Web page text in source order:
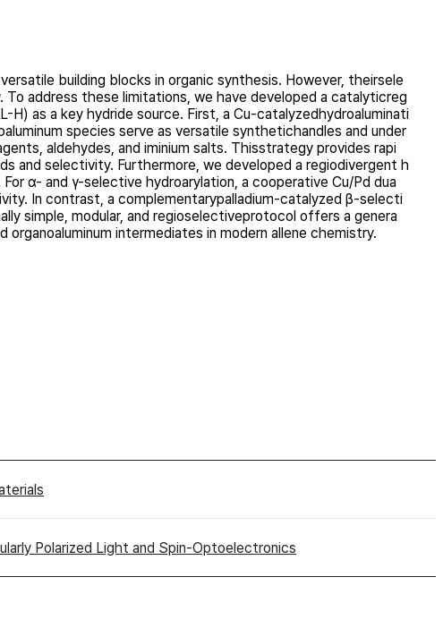
building blocks in organic synthesis. However, theirsele
address these limitations, we have developed a catalyticreg
as a key hydride source. First, a Cu-catalyzedhydroaluminati
species serve as versatile synthetichandles and under
aldehydes, and iminium salts. Thisstrategy provides rapi
and selectivity. Furthermore, we developed a regiodivergent h
α- and γ-selective hydroarylation, a cooperative Cu/Pd dua
In contrast, a complementarypalladium-catalyzed β-selecti
simple, modular, and regioselectiveprotocol offers a genera
intermediates in modern allene chemistry.
Polarized Light and Spin-Optoelectronics